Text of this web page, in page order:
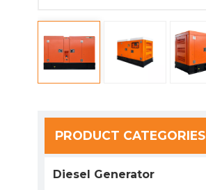
PRODUCT CATEGORIES
Diesel Generator